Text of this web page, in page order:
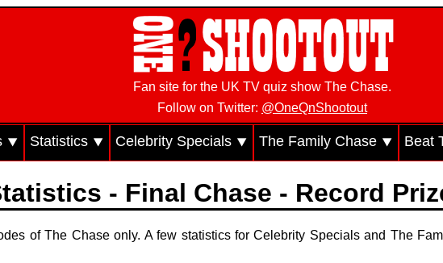
Fan site for the UK TV quiz show The Chase.
Follow on Twitter: @OneQnShootout
⯆ Statistics ⯆ Celebrity Specials ⯆ The Family Chase ⯆ Beat
- Final Chase - Record
of The Chase only. A few statistics for Celebrity Specials and The